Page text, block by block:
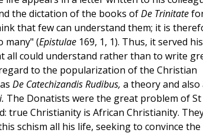
the dictation of the books ofDe Trinitate
that few can understand them; it is
many" (Epistulae 169, 1, 1). Thus, it served his
all could understand rather than to write
to the popularization of the Christian
De Catechizandis Rudibus, a theory and also
The Donatists were the great problem of St
true Christianity is African Christianity.
schism all his life, seeking to convince the